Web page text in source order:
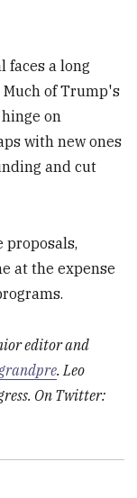
faces a long
of Trump's
on
with new ones
and cut
proposals,
at the expense
editor and
. Leo
On Twitter: